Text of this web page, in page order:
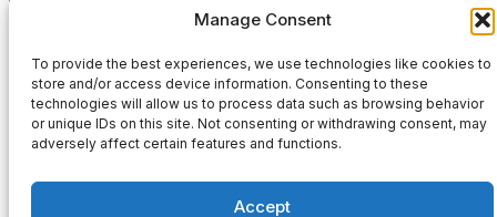
Manage Consent
To provide the best experiences, we use technologies like cookies to
store and/or access device information. Consenting to these
technologies will allow us to process data such as browsing behavior
or unique IDs on this site. Not consenting or withdrawing consent, may
adversely affect certain features and functions.
Accept
institut@ime-aachen.de
www.metallurgie.rwth-aachen.de
Social Network: